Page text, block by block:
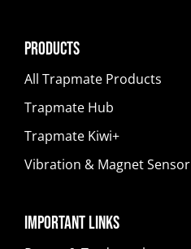
Products
All Trapmate Products
Trapmate Hub
Trapmate Kiwi+
Vibration & Magnet Sensor
Important Links